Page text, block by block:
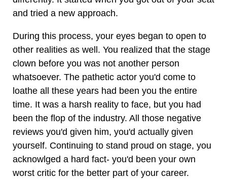
and tried a new approach.
During this process, your eyes began to open to
other realities as well. You realized that the stage
clown before you was not another person
whatsoever. The pathetic actor you'd come to
loathe all these years had been you the entire
time. It was a harsh reality to face, but you had
been the flop of the industry. All those negative
reviews you'd given him, you'd actually given
yourself. Continuing to stand proud on stage, you
acknowlged a hard fact- you'd been your own
worst critic for the better part of your career.